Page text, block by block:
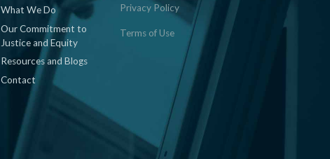
What We Do
Our Commitment to
Justice and Equity
Resources and Blogs
Contact
Privacy Policy
Terms of Use